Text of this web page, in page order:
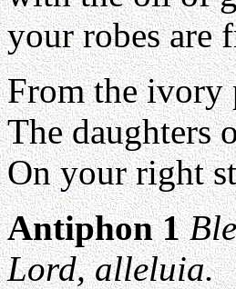
your robes are
From the ivory
The daughters
On your right
Antiphon 1
Lord, alleluia.